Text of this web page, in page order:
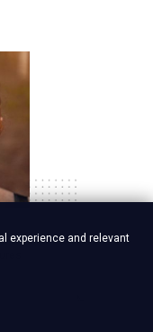
experience and relevant